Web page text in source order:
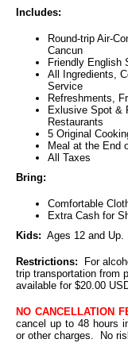
Includes:
Round-trip Air-
Cancun
Friendly English
All Ingredients,
Service
Refreshments,
Exlusive Spot &
Restaurants
5 Original
Meal at the End
All Taxes
Bring:
Comfortable
Extra Cash for
Kids: Ages 12 and Up.
Restrictions: For
trip transportation from
available for $20.00
NO CANCELLATION
cancel up to 48 hours
or other charges. No